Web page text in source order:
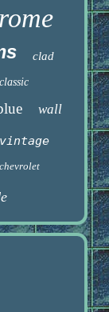
clad
classic
wall
vintage
chevrolet